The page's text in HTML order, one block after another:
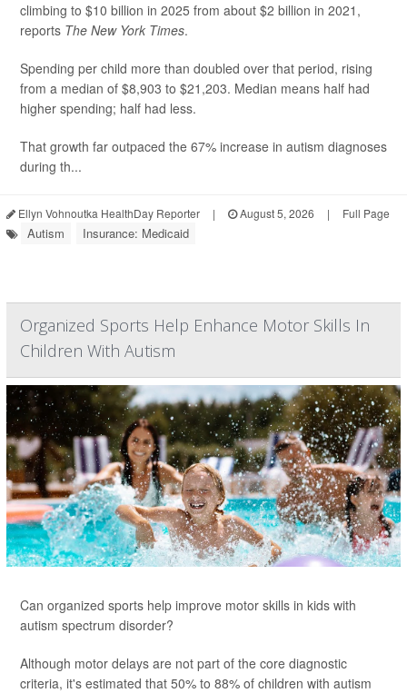
climbing to $10 billion in 2025 from about $2 billion in 2021,
reports The New York Times.
Spending per child more than doubled over that period, rising
from a median of $8,903 to $21,203. Median means half had
higher spending; half had less.
That growth far outpaced the 67% increase in autism diagnoses
during th...
Ellyn Vohnoutka HealthDay Reporter | August 5, 2026 | Full Page
Autism Insurance: Medicaid
Organized Sports Help Enhance Motor Skills In
Children With Autism
Can organized sports help improve motor skills in kids with
autism spectrum disorder?
Although motor delays are not part of the core diagnostic
criteria, it's estimated that 50% to 88% of children with autism